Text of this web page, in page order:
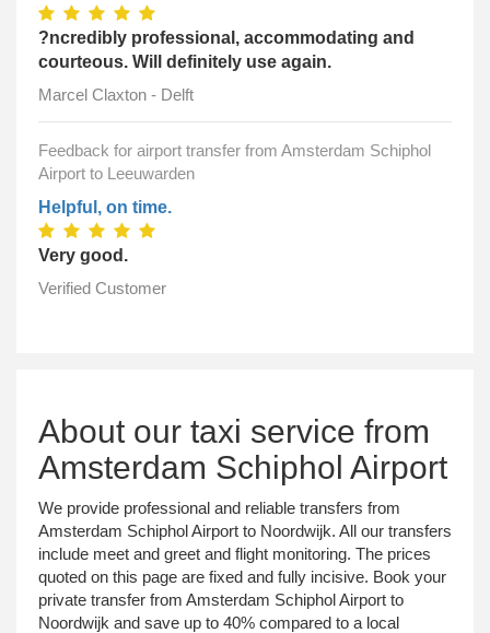
?ncredibly professional, accommodating and
courteous. Will definitely use again.
Marcel Claxton - Delft
Feedback for airport transfer from Amsterdam Schiphol
Airport to Leeuwarden
Helpful, on time.
Very good.
Verified Customer
About our taxi service from
Amsterdam Schiphol Airport
We provide professional and reliable transfers from
Amsterdam Schiphol Airport to Noordwijk. All our transfers
include meet and greet and flight monitoring. The prices
quoted on this page are fixed and fully incisive. Book your
private transfer from Amsterdam Schiphol Airport to
Noordwijk and save up to 40% compared to a local